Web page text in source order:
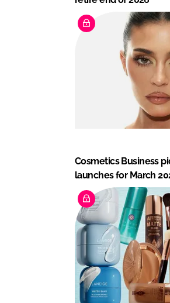
Cosmetics Business
launches for March